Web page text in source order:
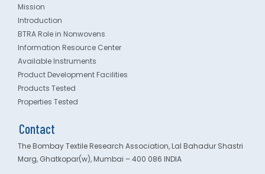
Mission
Introduction
BTRA Role in Nonwovens
Information Resource Center
Available Instruments
Product Development Facilities
Products Tested
Properties Tested
Contact
The Bombay Textile Research Association, Lal Bahadur Shastri
Marg, Ghatkopar(w), Mumbai – 400 086 INDIA